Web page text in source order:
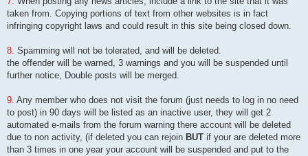
taken from. Copying portions of text from other websites is in fact
infringing copyright laws and could result in this site being closed down.
8. Spamming will not be tolerated, and will be deleted.
the offender will be warned, 3 warnings and you will be suspended until
further notice, Double posts will be merged.
9. Any member who does not visit the forum (just needs to log in no need
to post) in 90 days will be listed as an inactive user, they will get 2
automated e-mails from the forum warning there account will be deleted
due to non activity, (if deleted you can rejoin BUT if your are deleted more
than 3 times in one year your account will be suspended and put to the